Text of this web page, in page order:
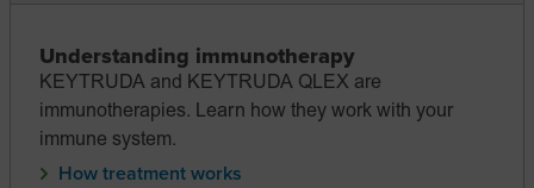
Understanding immunotherapy
KEYTRUDA and KEYTRUDA QLEX are
immunotherapies. Learn how they work with your
immune system.
How treatment works